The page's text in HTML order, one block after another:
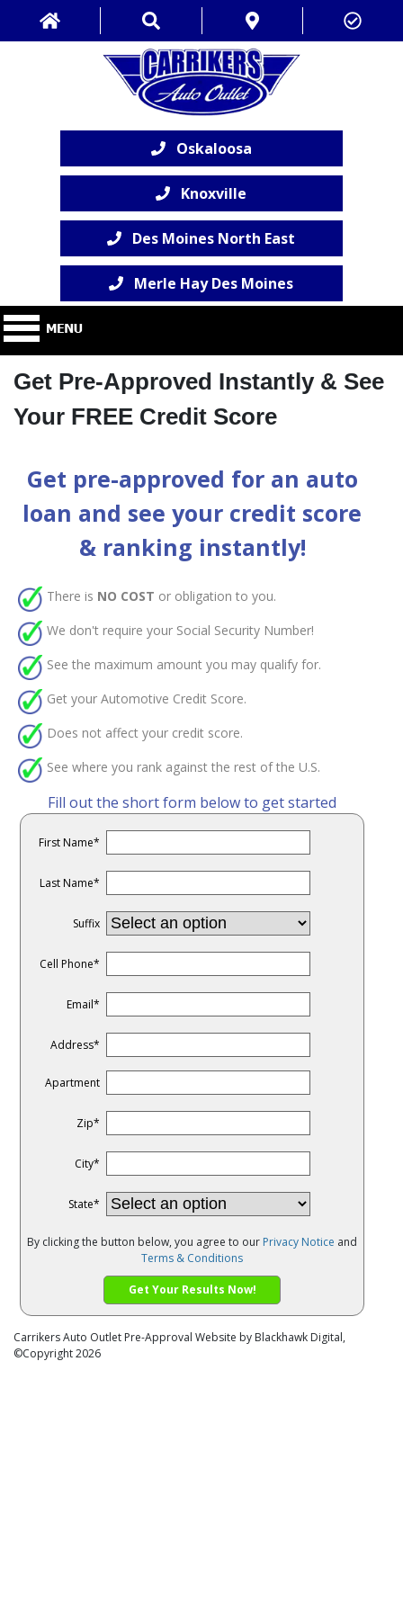
Oskaloosa
Knoxville
Des Moines North East
Merle Hay Des Moines
Get Pre-Approved Instantly & See
Your FREE Credit Score